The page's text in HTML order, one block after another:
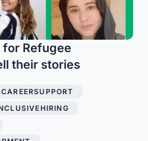
for Refugee
their stories
CAREERSUPPORT